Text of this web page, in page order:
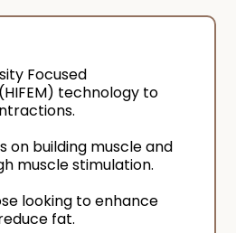
Focused
technology to
on building muscle and
muscle stimulation.
looking to enhance
fat.